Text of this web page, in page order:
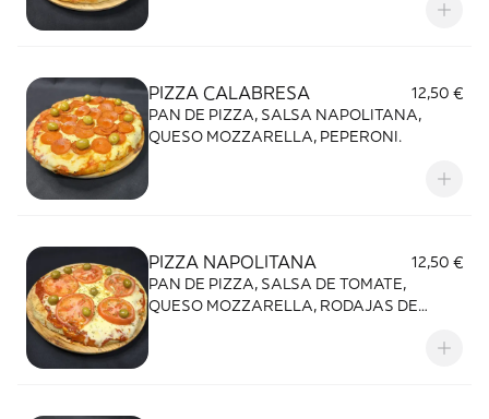
PIZZA CALABRESA
12,50 €
PAN DE PIZZA, SALSA NAPOLITANA,
QUESO MOZZARELLA, PEPERONI.
PIZZA NAPOLITANA
12,50 €
PAN DE PIZZA, SALSA DE TOMATE,
QUESO MOZZARELLA, RODAJAS DE